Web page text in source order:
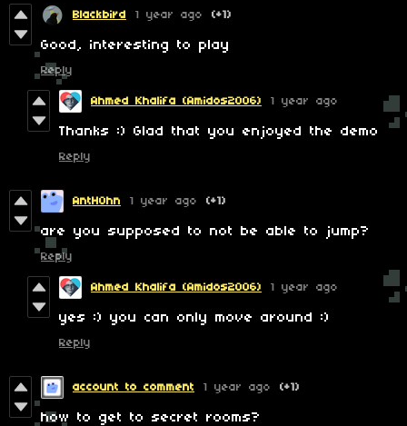
Blackbird 1 year ago (+1)
Good, interesting to play
Reply
Ahmed Khalifa (Amidos2006) 1 year ago
Thanks :) Glad that you enjoyed the demo
Reply
AntH0hn 1 year ago (+1)
are you supposed to not be able to jump?
Reply
Ahmed Khalifa (Amidos2006) 1 year ago
yes :) you can only move around :)
Reply
account to comment 1 year ago (+1)
how to get to secret rooms?